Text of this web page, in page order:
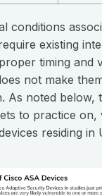
conditions
existing
timing and
not make
As noted below,
to practice on,
residing in